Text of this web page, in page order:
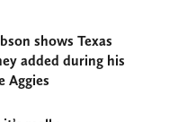
shows Texas
added during his
Aggies